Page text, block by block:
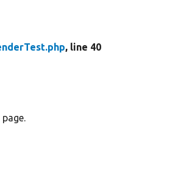
, line 40